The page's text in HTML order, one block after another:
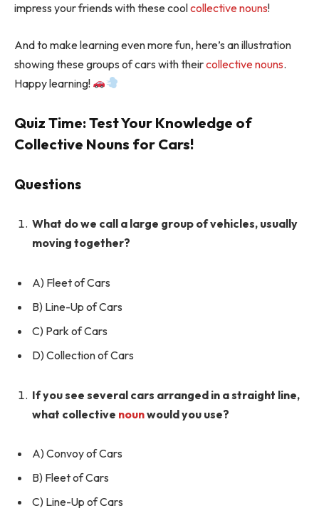
impress your friends with these coolcollective nouns!
And to make learning even more fun, here’s an illustration
showing these groups of cars with theircollective nouns.
Happy learning!
Quiz Time: Test Your Knowledge of
Collective Nouns for Cars!
Questions
What do we call a large group of vehicles, usually
moving together?
A) Fleet of Cars
B) Line-Up of Cars
C) Park of Cars
D) Collection of Cars
If you see several cars arranged in a straight line,
what collective nounwould you use?
A) Convoy of Cars
B) Fleet of Cars
C) Line-Up of Cars